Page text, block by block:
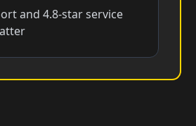
and 4.8-star service